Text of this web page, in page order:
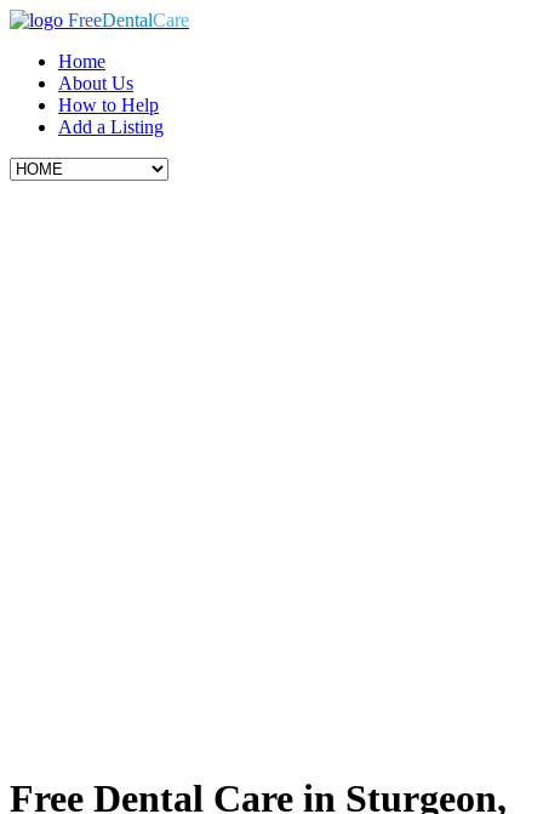
FreeDentalCare
Home
About Us
How to Help
Add a Listing
Free Dental Care in Sturgeon,